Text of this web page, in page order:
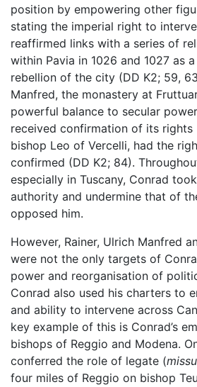
position by empowering other
stating the imperial right to
reaffirmed links with a series of
within Pavia in 1026 and 1027 as
rebellion of the city (DD K2; 59,
Manfred, the monastery at
powerful balance to secular
received confirmation of its rights
bishop Leo of Vercelli, had the
confirmed (DD K2; 84).
especially in Tuscany, Conrad
authority and undermine that of
opposed him.
However, Rainer, Ulrich Manfred
were not the only targets of
power and reorganisation of
Conrad also used his charters to
and ability to intervene across
key example of this is Conrad’s
bishops of Reggio and Modena.
conferred the role of legate (
four miles of Reggio on bishop